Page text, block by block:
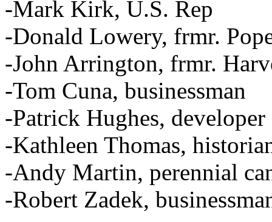
-Mark Kirk, U.S. Rep
-Donald Lowery, frmr.
-John Arrington, frmr.
-Tom Cuna, businessman
-Patrick Hughes, developer
-Kathleen Thomas,
-Andy Martin, perennial
-Robert Zadek,